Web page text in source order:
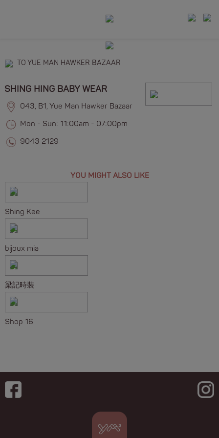
TO YUE MAN HAWKER BAZAAR
SHING HING BABY WEAR
043, B1, Yue Man Hawker Bazaar
Mon - Sun: 11:00am - 07:00pm
9043 2129
YOU MIGHT ALSO LIKE
Shing Kee
bijoux mia
梁記時裝
Shop 16